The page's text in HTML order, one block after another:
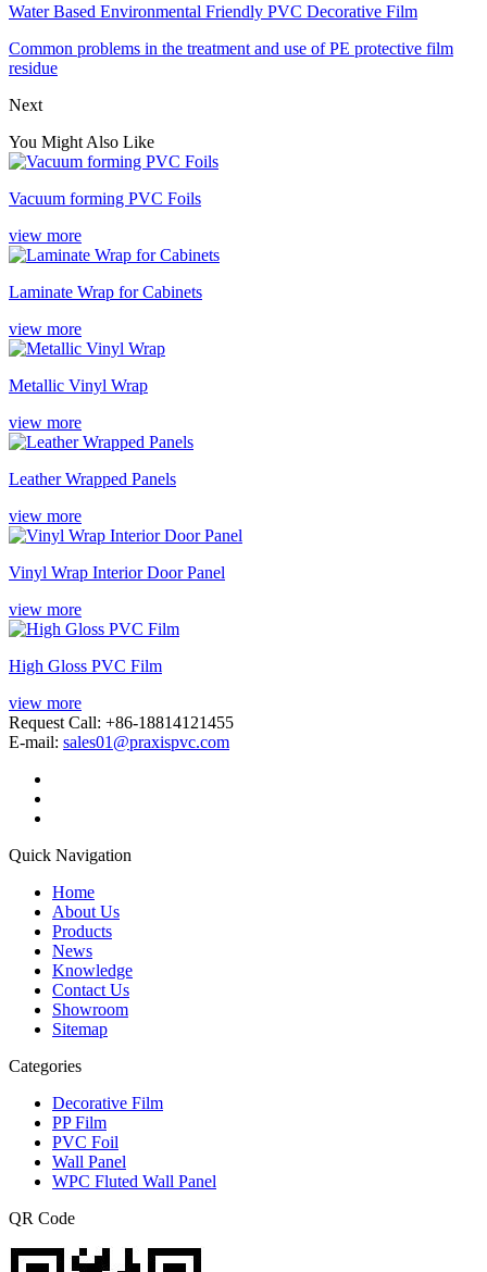
Water Based Environmental Friendly PVC Decorative Film
Common problems in the treatment and use of PE protective film
residue
Next
You Might Also Like
Vacuum forming PVC Foils
view more
Laminate Wrap for Cabinets
view more
Metallic Vinyl Wrap
view more
Leather Wrapped Panels
view more
Vinyl Wrap Interior Door Panel
view more
High Gloss PVC Film
view more
Request Call: +86-18814121455
E-mail: sales01@praxispvc.com
Quick Navigation
Home
About Us
Products
News
Knowledge
Contact Us
Showroom
Sitemap
Categories
Decorative Film
PP Film
PVC Foil
Wall Panel
WPC Fluted Wall Panel
QR Code